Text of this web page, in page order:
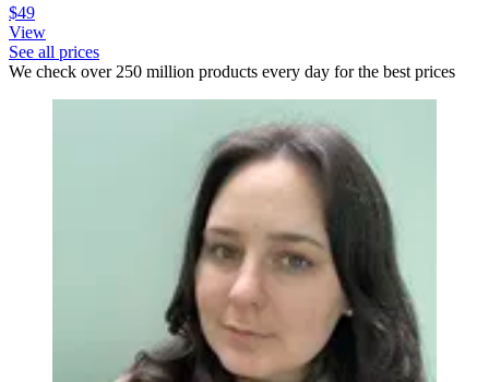
$49
View
See all prices
We check over 250 million products every day for the best prices